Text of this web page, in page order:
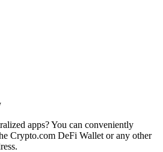
apps? You can conveniently
Crypto.com DeFi Wallet or any other